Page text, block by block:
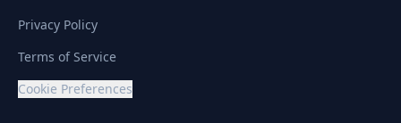
Privacy Policy
Terms of Service
Cookie Preferences